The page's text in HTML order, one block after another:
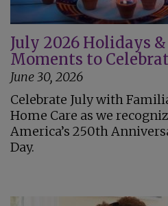
July 2026 Holidays
Moments to
June 30, 2026
Celebrate July with
Home Care as we
America’s 250th
Day.